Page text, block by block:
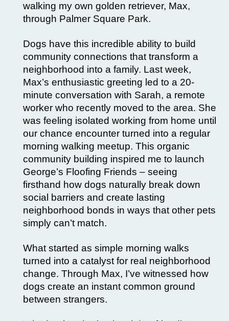
walking my own golden retriever, Max,
through Palmer Square Park.
Dogs have this incredible ability to build
community connections that transform a
neighborhood into a family. Last week,
Max’s enthusiastic greeting led to a 20-
minute conversation with Sarah, a remote
worker who recently moved to the area. She
was feeling isolated working from home until
our chance encounter turned into a regular
morning walking meetup. This organic
community building inspired me to launch
George’s Floofing Friends – seeing
firsthand how dogs naturally break down
social barriers and create lasting
neighborhood bonds in ways that other pets
simply can’t match.
What started as simple morning walks
turned into a catalyst for real neighborhood
change. Through Max, I’ve witnessed how
dogs create an instant common ground
between strangers.